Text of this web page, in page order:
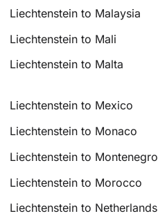
Liechtenstein to Malaysia
Liechtenstein to Mali
Liechtenstein to Malta
Liechtenstein to Mexico
Liechtenstein to Monaco
Liechtenstein to Montenegro
Liechtenstein to Morocco
Liechtenstein to Netherlands